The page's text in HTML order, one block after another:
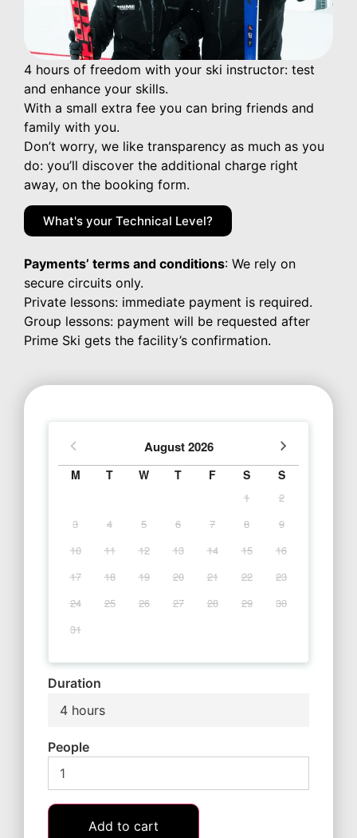
4 hours of freedom with your ski instructor: test
and enhance your skills.
With a small extra fee you can bring friends and
family with you.
Don’t worry, we like transparency as much as you
do: you’ll discover the additional charge right
away, on the booking form.
What's your Technical Level?
Payments’ terms and conditions: We rely on
secure circuits only.
Private lessons: immediate payment is required.
Group lessons: payment will be requested after
Prime Ski gets the facility’s confirmation.
August 2026
M T W T F S S
1
2
3
4 5 6 7 8
9
10
11 12 13 14 15
16
17
18 19 20 21 22
23
24
25 26 27 28 29
30
31
Duration
4 hours
People
Add to cart